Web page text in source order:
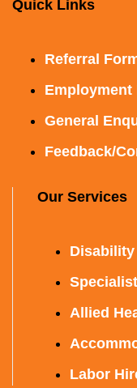
Quick Links
Referral
Employment
General
Feedback/
Our Services
Allied
Labor